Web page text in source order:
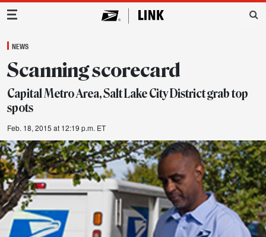
Main Navigation
NEWS
Scanning scorecard
Capital Metro Area, Salt Lake City District grab top
spots
Feb. 18, 2015 at 12:19 p.m. ET